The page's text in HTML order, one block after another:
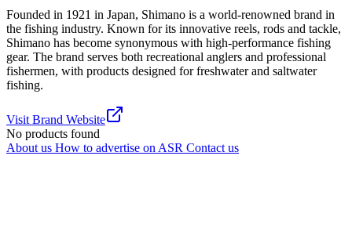
Founded in 1921 in Japan, Shimano is a world-renowned brand in
the fishing industry. Known for its innovative reels, rods and tackle,
Shimano has become synonymous with high-performance fishing
gear. The brand serves both recreational anglers and professional
fishermen, with products designed for freshwater and saltwater
fishing.
Visit Brand Website
No products found
About us How to advertise on ASR Contact us